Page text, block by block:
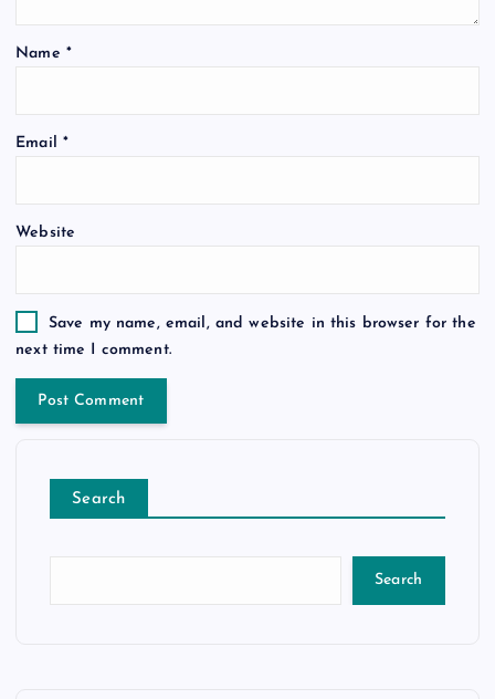
Name *
Email *
Website
Save my name, email, and website in this browser for the
next time I comment.
Search
Search